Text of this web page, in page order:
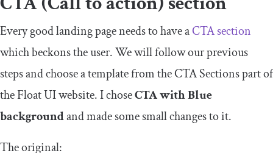
Every good landing page needs to have aCTA section
which beckons the user. We will follow our previous
steps and choose a template from the CTA Sections part of
the Float UI website. I choseCTA with Blue
backgroundand made some small changes to it.
The original: